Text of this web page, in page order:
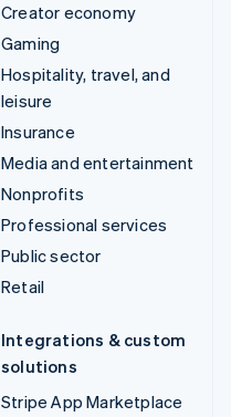
Creator economy
Gaming
Hospitality, travel, and
leisure
Insurance
Media and entertainment
Nonprofits
Professional services
Public sector
Retail
Integrations & custom
solutions
Stripe App Marketplace